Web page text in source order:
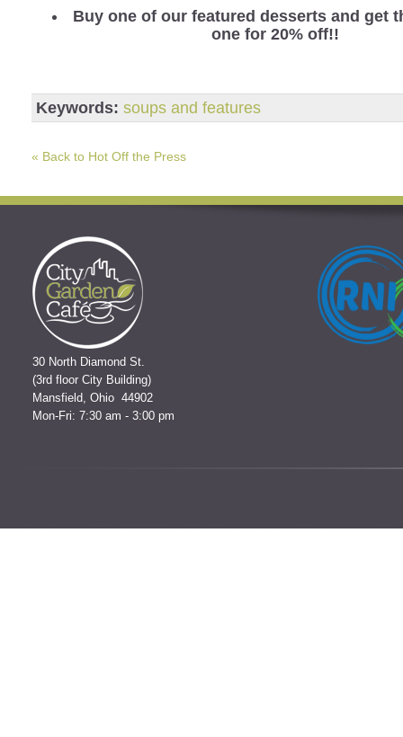
Buy one of our featured desserts and get
one for 20% off!!
Keywords: soups and features
« Back to Hot Off the Press
30 North Diamond St.
(3rd floor City Building)
Mansfield, Ohio 44902
Mon-Fri: 7:30 am - 3:00 pm